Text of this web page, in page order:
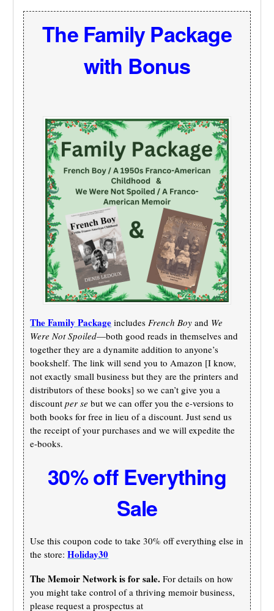
The Family Package
with Bonus
The Family Package includes French Boy and We
Were Not Spoiled—both good reads in themselves and
together they are a dynamite addition to anyone’s
bookshelf. The link will send you to Amazon [I know,
not exactly small business but they are the printers and
distributors of these books] so we can’t give you a
discountper se but we can offer you the e-versions to
both books for free in lieu of a discount. Just send us
the receipt of your purchases and we will expedite the
e-books.
30% off Everything
Sale
Use this coupon code to take 30% off everything else in
the store:Holiday30
The Memoir Network is for sale. For details on how
you might take control of a thriving memoir business,
please request a prospectus at